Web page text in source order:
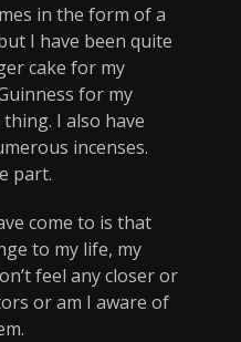
in the form of a
I have been quite
cake for my
for my
I also have
incenses.
part.
come to is that
to my life, my
feel any closer or
or am I aware of